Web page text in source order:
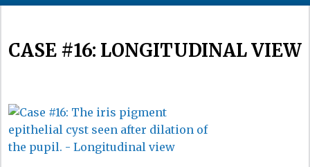
CASE #16: LONGITUDINAL VIEW